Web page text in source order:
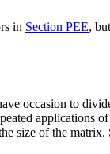
in Section PEE,
occasion to
applications
size of the matrix.